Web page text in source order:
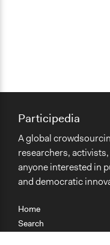
Home
Search
Participedia
A global
researchers,
anyone interested in
and democratic